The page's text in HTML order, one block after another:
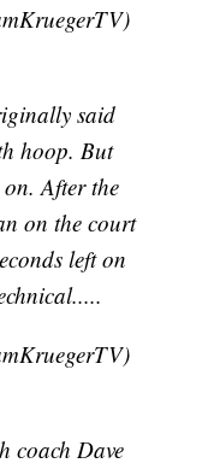
said
hoop. But
After the
on the court
left on
coach Dave